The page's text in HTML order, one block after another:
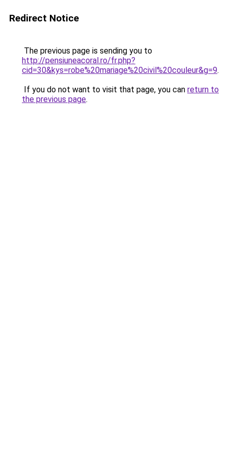
Redirect Notice
The previous page is sending you to
http://pensiuneacoral.ro/fr.php?
cid=30&kys=robe%20mariage%20civil%20couleur&g=9.
If you do not want to visit that page, you can return to
the previous page.